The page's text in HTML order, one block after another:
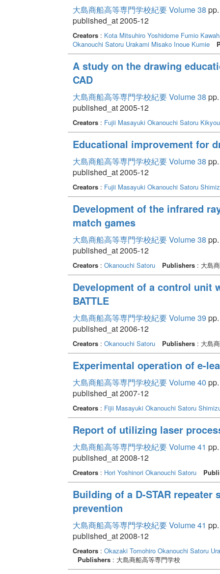
大島商船高等専門学校紀要 Volume 38
published_at 2005-12
Creators: Kota Mitsuhiro Yoshidome Fumio
Okanouchi Satoru Urakami Misako Inoue Kumie
A study on the drawing
CAD
大島商船高等専門学校紀要 Volume 38
published_at 2005-12
Creators: Fujii Masayuki Okanouchi Satoru
Educational improvement for
大島商船高等専門学校紀要 Volume 38
published_at 2005-12
Creators: Fujii Masayuki Okanouchi Satoru
Development of the infrared
match games
大島商船高等専門学校紀要 Volume 38
published_at 2005-12
Creators: Okanouchi Satoru Publishers: 大島
Development of a control unit
BATTLE
大島商船高等専門学校紀要 Volume 39
published_at 2006-12
Creators: Okanouchi Satoru Publishers: 大島
Experimental operation of e-
大島商船高等専門学校紀要 Volume 40
published_at 2007-12
Creators: Fijii Masayuki Okanouchi Satoru
Report of utilizing laser
大島商船高等専門学校紀要 Volume 41
published_at 2008-12
Creators: Hori Yoshinori Okanouchi Satoru
Building of a D-STAR
prevention
大島商船高等専門学校紀要 Volume 41
published_at 2008-12
Creators: Okazaki Tomohiro Okanouchi Satoru
Publishers: 大島商船高等専門学校